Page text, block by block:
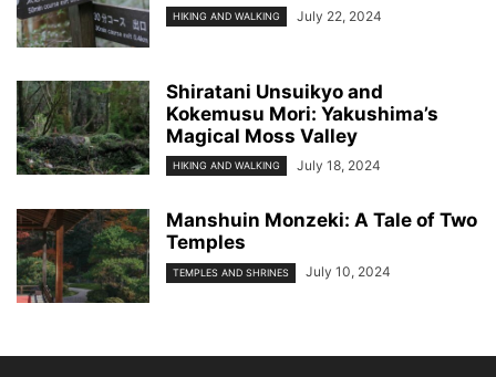
HIKING AND WALKING July 22, 2024
Shiratani Unsuikyo and
Kokemusu Mori: Yakushima’s
Magical Moss Valley
HIKING AND WALKING July 18, 2024
Manshuin Monzeki: A Tale of Two
Temples
TEMPLES AND SHRINES July 10, 2024